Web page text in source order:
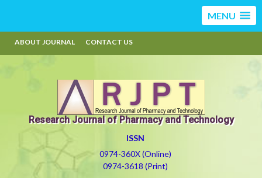
MENU
ABOUT JOURNAL CONTACT US
Research Journal of Pharmacy and Technology
ISSN
0974-360X (Online)
0974-3618 (Print)